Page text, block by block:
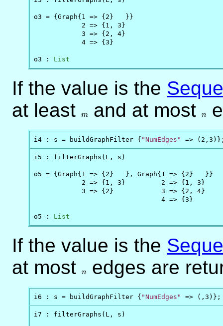
o3 = {Graph{1 => {2}   }}
            2 => {1, 3}
            3 => {2, 4}
            4 => {3}
o3 : List
If the value is the
at least
m and at most n
i4 : s = buildGraphFilter { "NumEdges" =>
i5 : filterGraphs(L, s)
o5 = {Graph{1 => {2}   }, Graph{1 => {2}   }}
            2 => {1, 3}         2 => {1, 3}
            3 => {2}            3 => {2, 4}
                                4 => {3}
o5 : List
If the value is the
at most
n edges are
i6 : s = buildGraphFilter { "NumEdges" => (,3)};
i7 : filterGraphs(L, s)